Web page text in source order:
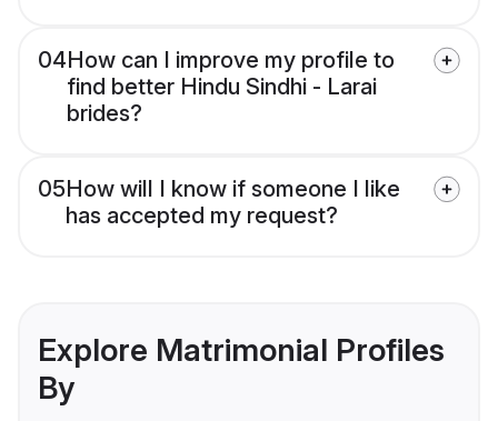
04How can I improve my profile to
find better Hindu Sindhi - Larai
brides?
05How will I know if someone I like
has accepted my request?
Explore Matrimonial Profiles
By